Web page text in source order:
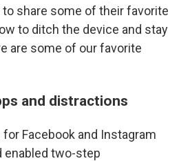
share some of their favorite
to ditch the device and stay
are some of our favorite
and distractions
Facebook and Instagram
enabled two-step